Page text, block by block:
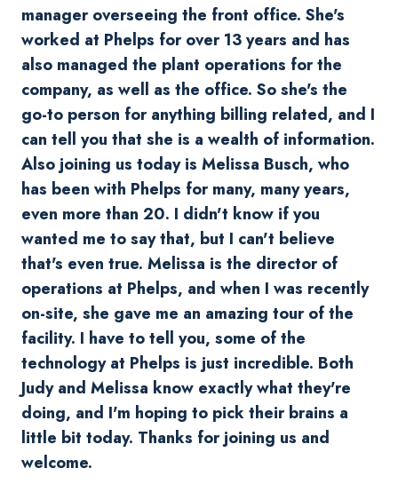
manager overseeing the front office. She's
worked at Phelps for over 13 years and has
also managed the plant operations for the
company, as well as the office. So she's the
go-to person for anything billing related, and I
can tell you that she is a wealth of information.
Also joining us today is Melissa Busch, who
has been with Phelps for many, many years,
even more than 20. I didn't know if you
wanted me to say that, but I can't believe
that's even true. Melissa is the director of
operations at Phelps, and when I was recently
on-site, she gave me an amazing tour of the
facility. I have to tell you, some of the
technology at Phelps is just incredible. Both
Judy and Melissa know exactly what they're
doing, and I'm hoping to pick their brains a
little bit today. Thanks for joining us and
welcome.